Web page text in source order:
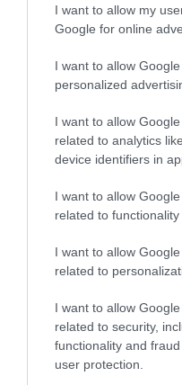
I want to allow my
Google for online
I want to allow
personalized
I want to allow
related to analytics
device identifiers in
I want to allow
related to
I want to allow
related to
I want to allow
related to security,
functionality and
user protection.